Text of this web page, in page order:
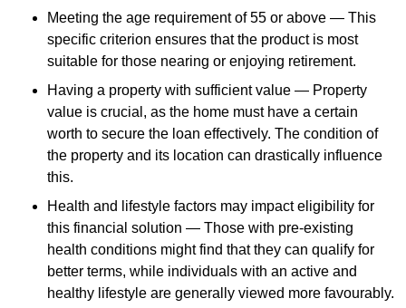
Meeting the age requirement of 55 or above — This
specific criterion ensures that the product is most
suitable for those nearing or enjoying retirement.
Having a property with sufficient value — Property
value is crucial, as the home must have a certain
worth to secure the loan effectively. The condition of
the property and its location can drastically influence
this.
Health and lifestyle factors may impact eligibility for
this financial solution — Those with pre-existing
health conditions might find that they can qualify for
better terms, while individuals with an active and
healthy lifestyle are generally viewed more favourably.